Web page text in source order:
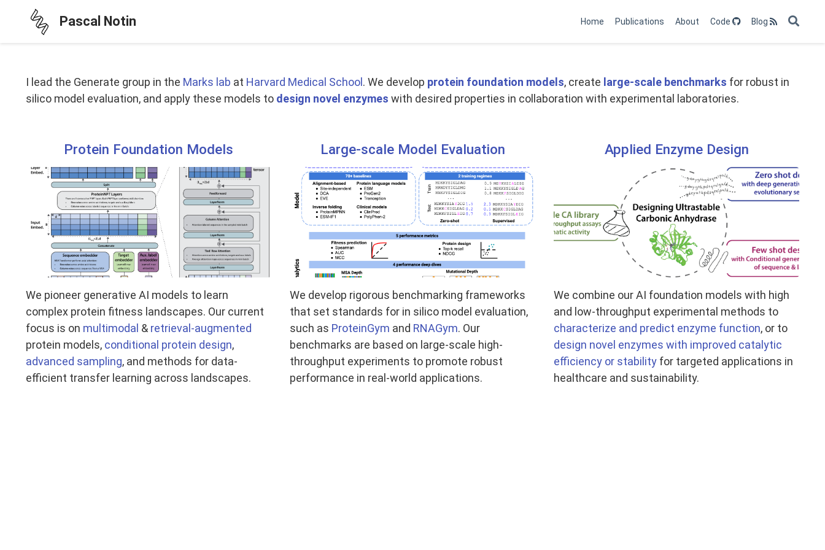
Pascal Notin Home Publications About Code Blog
I lead the Generate group in the Marks lab at Harvard Medical School . We develop protein foundation models, create large-scale benchmarks for robust in
silico model evaluation, and apply these models to design novel enzymes with desired properties in collaboration with experimental laboratories.
Protein Foundation Models
We pioneer generative AI models to learn
complex protein fitness landscapes. Our current
focus is on multimodal & retrieval-augmented
protein models, conditional protein design,
advanced sampling, and methods for data-
efficient transfer learning across landscapes.
Large-scale Model Evaluation
We develop rigorous benchmarking frameworks
that set standards for in silico model evaluation,
such as ProteinGym and RNAGym. Our
benchmarks are based on large-scale high-
throughput experiments to promote robust
performance in real-world applications.
Applied Enzyme Design
We combine our AI foundation models with high
and low-throughput experimental methods to
characterize and predict enzyme function, or to
design novel enzymes with improved catalytic
efficiency or stability for targeted applications in
healthcare and sustainability.